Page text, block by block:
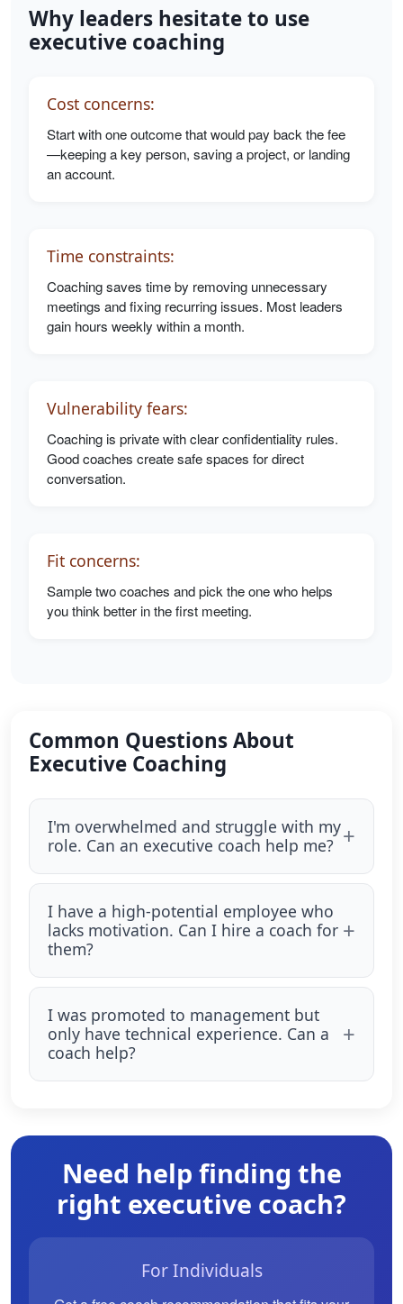
Why leaders hesitate to use
executive coaching
Cost concerns:
Start with one outcome that would pay back the fee
—keeping a key person, saving a project, or landing
an account.
Time constraints:
Coaching saves time by removing unnecessary
meetings and fixing recurring issues. Most leaders
gain hours weekly within a month.
Vulnerability fears:
Coaching is private with clear confidentiality rules.
Good coaches create safe spaces for direct
conversation.
Fit concerns:
Sample two coaches and pick the one who helps
you think better in the first meeting.
Common Questions About
Executive Coaching
I'm overwhelmed and struggle with my
role. Can an executive coach help me?
I have a high-potential employee who
lacks motivation. Can I hire a coach for
them?
I was promoted to management but
only have technical experience. Can a
coach help?
Need help finding the
right executive coach?
For Individuals